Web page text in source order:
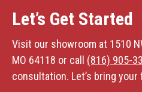
Let’s Get Started
Visit our showroom at 1510
MO 64118 or call (816) 905-
consultation. Let’s bring